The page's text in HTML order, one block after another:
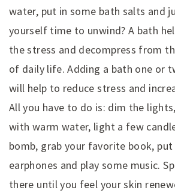
water, put in some bath salts and
yourself time to unwind? A bath
the stress and decompress from
of daily life. Adding a bath one or
will help to reduce stress and
All you have to do is: dim the
with warm water, light a few
bomb, grab your favorite book, put
earphones and play some music.
there until you feel your skin